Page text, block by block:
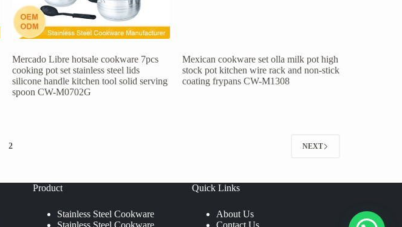
Mercado Libre hotsale cookware 7pcs
cooking pot set stainless steel lids
silicone handle kitchen tool solid serving
spoon CW-M0702G
Mexican cookware set olla milk pot high
stock pot kitchen wire rack and non-stick
coating frypans CW-M1308
2 NEXT
Product
Stainless Steel Cookware
Stainless Steel Cookware
Quick Links
About Us
Contact Us